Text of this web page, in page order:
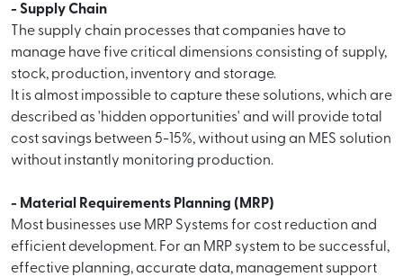
- Supply Chain
The supply chain processes that companies have to
manage have five critical dimensions consisting of supply,
stock, production, inventory and storage.
It is almost impossible to capture these solutions, which are
described as 'hidden opportunities' and will provide total
cost savings between 5-15%, without using an MES solution
without instantly monitoring production.
- Material Requirements Planning (MRP)
Most businesses use MRP Systems for cost reduction and
efficient development. For an MRP system to be successful,
effective planning, accurate data, management support